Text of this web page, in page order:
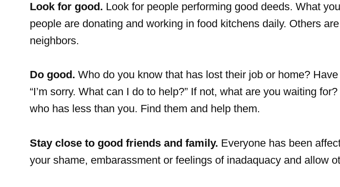
Look for good. Look for people performing good deeds. What
people are donating and working in food kitchens daily. Others
neighbors.
Do good. Who do you know that has lost their job or home?
“I’m sorry. What can I do to help?” If not, what are you waiting
who has less than you. Find them and help them.
Stay close to good friends and family. Everyone has been
your shame, embarassment or feelings of inadaquacy and allow